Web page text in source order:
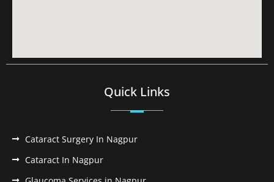
Quick Links
Cataract Surgery In Nagpur
Cataract In Nagpur